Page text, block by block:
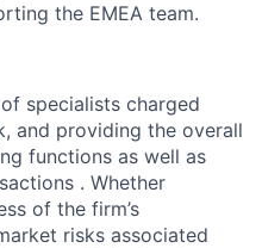
the EMEA team.
specialists charged
and providing the overall
functions as well as
. Whether
of the firm’s
risks associated